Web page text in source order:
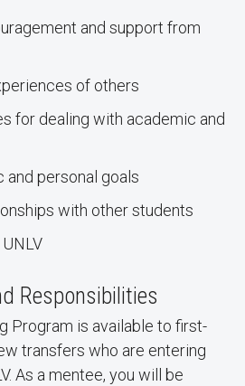
and support from
of others
for dealing with academic and
personal goals
with other students
Responsibilities
Program is available to first-
transfers who are entering
As a mentee, you will be